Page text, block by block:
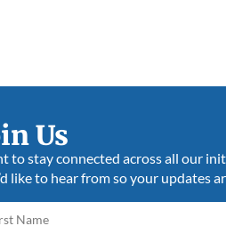
Us
to stay connected across all our
like to hear from so your updates